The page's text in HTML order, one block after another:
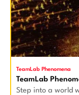
TeamLab Phenomena
TeamLab
Step into a world